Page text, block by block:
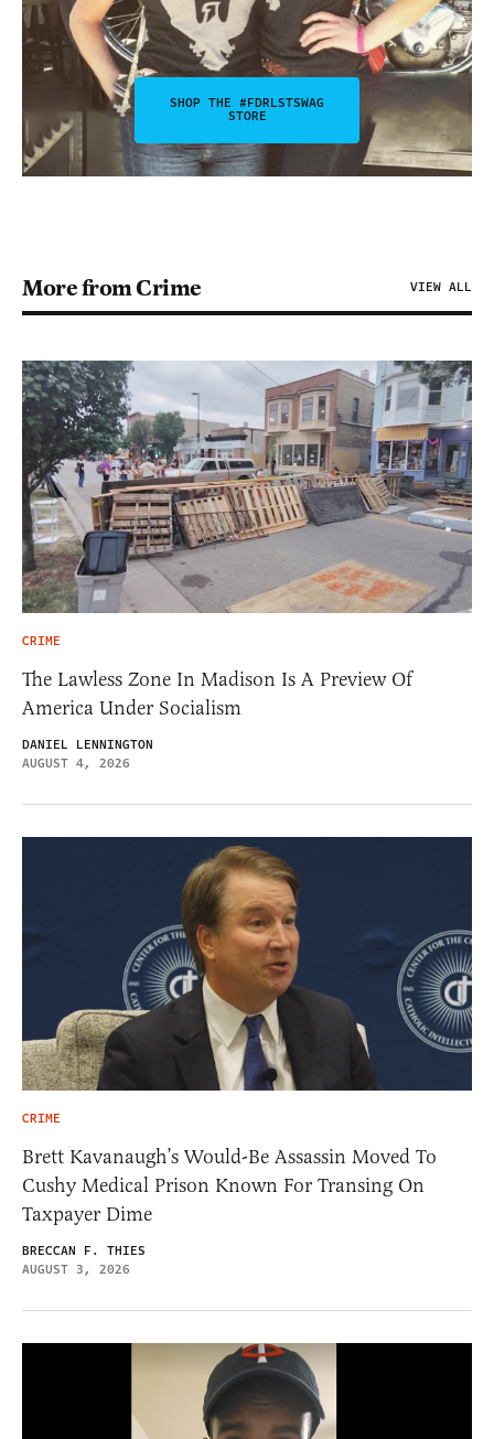
SHOP THE #FDRLSTSWAG
STORE
More from Crime VIEW ALL
CRIME
The Lawless Zone In Madison Is A Preview Of
America Under Socialism
DANIEL LENNINGTON
AUGUST 4, 2026
CRIME
Brett Kavanaugh’s Would-Be Assassin Moved To
Cushy Medical Prison Known For Transing On
Taxpayer Dime
BRECCAN F. THIES
AUGUST 3, 2026